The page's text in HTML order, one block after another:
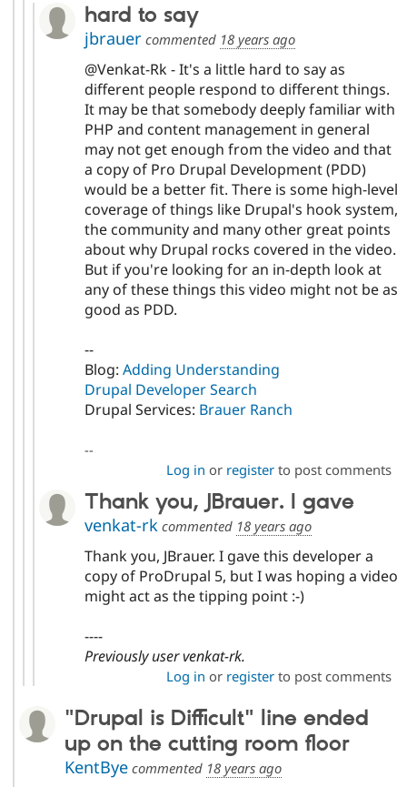
hard to say
jbrauercommented 18 years ago
@Venkat-Rk - It's a little hard to say as
different people respond to different things.
It may be that somebody deeply familiar with
PHP and content management in general
may not get enough from the video and that
a copy of Pro Drupal Development (PDD)
would be a better fit. There is some high-level
coverage of things like Drupal's hook system,
the community and many other great points
about why Drupal rocks covered in the video.
But if you're looking for an in-depth look at
any of these things this video might not be as
good as PDD.
--
Blog: Adding Understanding
Drupal Developer Search
Drupal Services: Brauer Ranch
--
Log in or registerto post comments
Thank you, JBrauer. I gave
venkat-rk commented 18 years ago
Thank you, JBrauer. I gave this developer a
copy of ProDrupal 5, but I was hoping a video
might act as the tipping point :-)
----
Previously user venkat-rk.
Log in or registerto post comments
"Drupal is Difficult" line ended
up on the cutting room floor
KentByecommented 18 years ago